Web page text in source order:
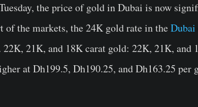
the price of gold in Dubai is now
of the markets, the 24K gold rate in theDubai
22K, 21K, and 18K carat gold: 22K, 21K, and
at Dh199.5, Dh190.25, and Dh163.25 per